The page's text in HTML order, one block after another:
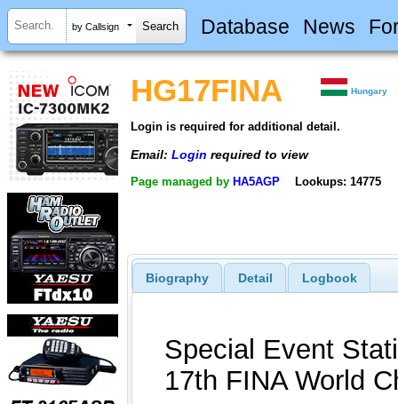
by Callsign Database News
HG17FINA Hungary
Login is required for additional detail.
Email: Login required to view
Page managed by HA5AGP Lookups: 14775
Biography Detail Logbook